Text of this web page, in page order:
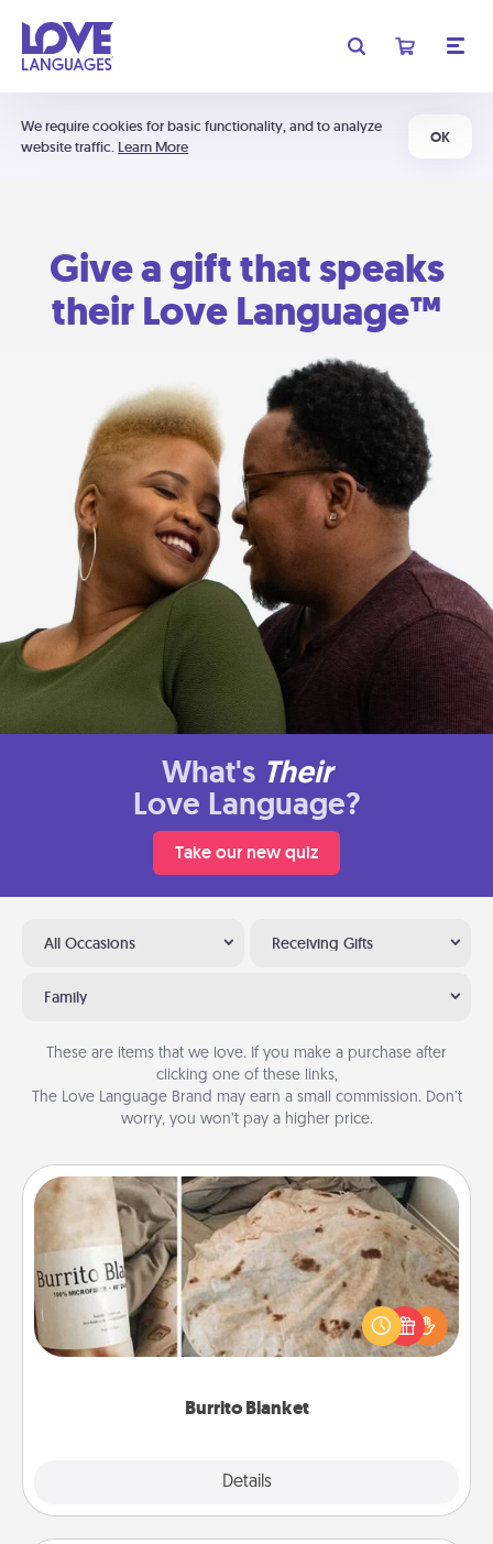
We require cookies for basic functionality, and to analyze
website traffic. Learn More
OK
Give a gift that speaks
their Love Language™
What's Their
Love Language?
Take our new quiz
All Occasions Receiving Gifts
Family
These are items that we love. If you make a purchase after
clicking one of these links,
The Love Language Brand may earn a small commission. Don’t
worry, you won’t pay a higher price.
Burrito Blanket
Details
Burrito Blanket
A Burrito Blanket makes the perfect gift for the
foodie who loves to cozy up.